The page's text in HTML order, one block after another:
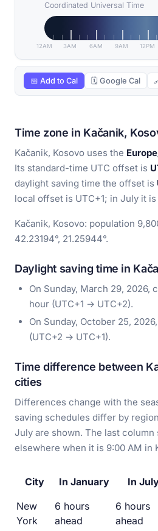
Coordinated Universal Time
12AM 3AM 6AM 9AM 12PM
📅 Add to Cal 🗓 Google Cal
Time zone in Kačanik,
Kačanik, Kosovo uses the
Its standard-time UTC offset is
daylight saving time the offset is
local offset is UTC+1; in July it is
Kačanik, Kosovo: population
42.23194°, 21.25944°.
Daylight saving time in
On Sunday, March 29, 2026,
hour (UTC+1 → UTC+2).
On Sunday, October 25,
(UTC+2 → UTC+1).
Time difference between
cities
Differences change with the
saving schedules differ by
July are shown. The last
elsewhere when it is 9:00 AM in
City In January In
New
York
6 hours
ahead
6 hours
ahead